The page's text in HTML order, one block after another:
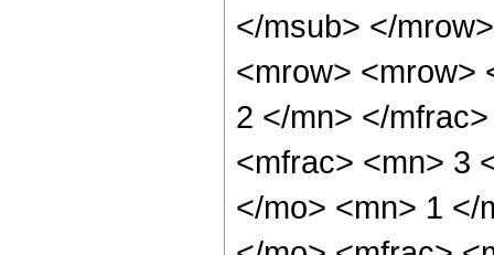
</msub> </
<mrow> <mrow>
2 </mn> </
<mfrac> <mn> 3
</mo> <mn> 1 </